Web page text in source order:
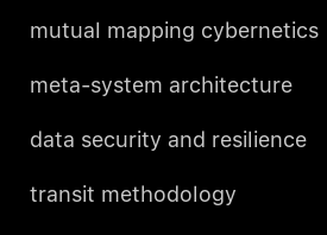
mutual mapping cybernetics
meta-system architecture
data security and resilience
transit methodology